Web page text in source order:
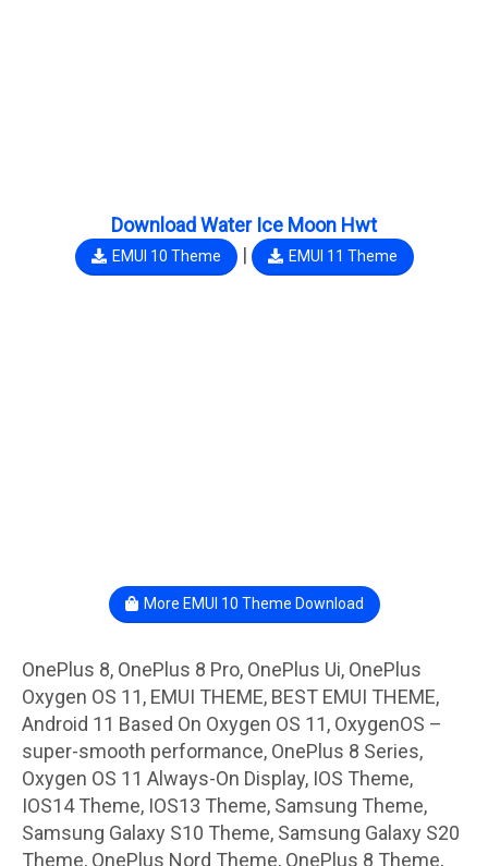
Download Water Ice Moon Hwt
EMUI 10 Theme | EMUI 11 Theme
More EMUI 10 Theme Download
OnePlus 8, OnePlus 8 Pro, OnePlus Ui, OnePlus
Oxygen OS 11, EMUI THEME, BEST EMUI THEME,
Android 11 Based On Oxygen OS 11, OxygenOS –
super-smooth performance, OnePlus 8 Series,
Oxygen OS 11 Always-On Display, IOS Theme,
IOS14 Theme, IOS13 Theme, Samsung Theme,
Samsung Galaxy S10 Theme, Samsung Galaxy S20
Theme, OnePlus Nord Theme, OnePlus 8 Theme,